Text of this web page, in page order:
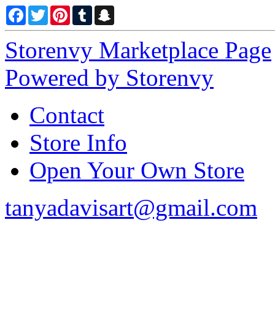
Facebook
TwitterPinterestTumblr
Storenvy Marketplace Page
Powered by Storenvy
Contact
Store Info
Open Your Own Store
tanyadavisart@gmail.com